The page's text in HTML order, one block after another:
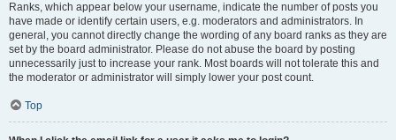
Ranks, which appear below your username, indicate the number of posts you
have made or identify certain users, e.g. moderators and administrators. In
general, you cannot directly change the wording of any board ranks as they are
set by the board administrator. Please do not abuse the board by posting
unnecessarily just to increase your rank. Most boards will not tolerate this and
the moderator or administrator will simply lower your post count.
Top